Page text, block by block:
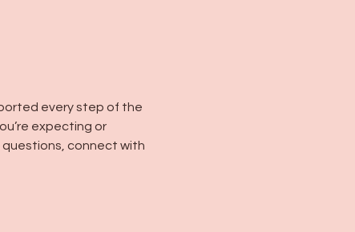
every step of the
expecting or
connect with